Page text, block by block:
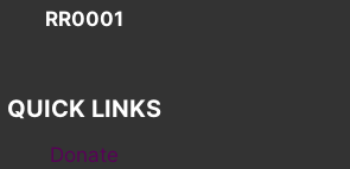
RR0001
QUICK LINKS
Donate